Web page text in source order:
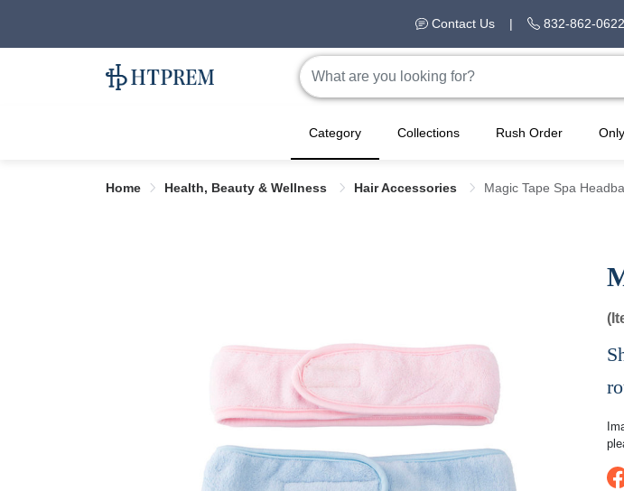
Contact Us | 832-862-0622
Category Collections Rush Order
Home Health, Beauty & Wellness Hair Accessories Magic Tape Spa